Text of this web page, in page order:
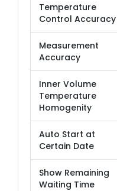
Temperature
Control Accuracy
Measurement
Accuracy
Inner Volume
Temperature
Homogenity
Auto Start at
Certain Date
Show Remaining
Waiting Time